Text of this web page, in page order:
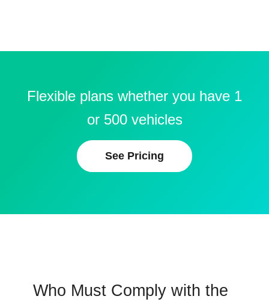
Flexible plans whether you have 1
or 500 vehicles
See Pricing
Who Must Comply with the